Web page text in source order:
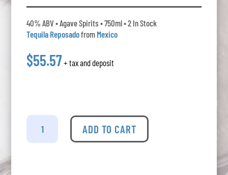
40% ABV • Agave Spirits • 750ml • 2 In Stock
Tequila ReposadofromMexico
$55.57+ tax and deposit
Campo
Bravo
-
ADD TO CART